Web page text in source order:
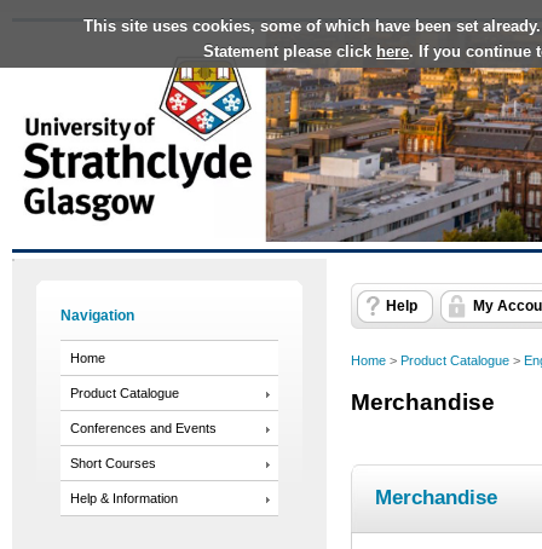
This site uses cookies, some of which have been set
Statement please click here. If you continue
Navigation
Home
Product Catalogue
Conferences and Events
Short Courses
Help & Information
Help My
Home > Product Catalogue >
Merchandise
Merchandise